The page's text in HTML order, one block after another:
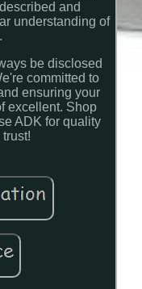
and
understanding of
be disclosed
committed to
ensuring your
excellent. Shop
ADK for quality